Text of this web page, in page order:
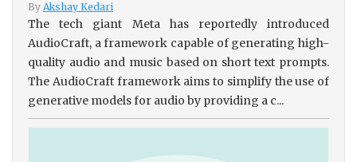
By Akshay Kedari
The tech giant Meta has reportedly introduced
AudioCraft, a framework capable of generating high-
quality audio and music based on short text prompts.
The AudioCraft framework aims to simplify the use of
generative models for audio by providing a c...